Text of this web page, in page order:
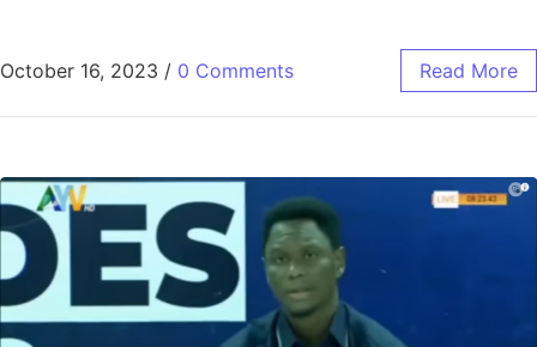
October 16, 2023 / 0 Comments Read More